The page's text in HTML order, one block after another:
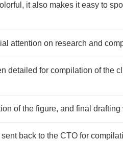
it also makes it easy to
attention on research and
detailed for compilation of the
of the figure, and final drafting
back to the CTO for